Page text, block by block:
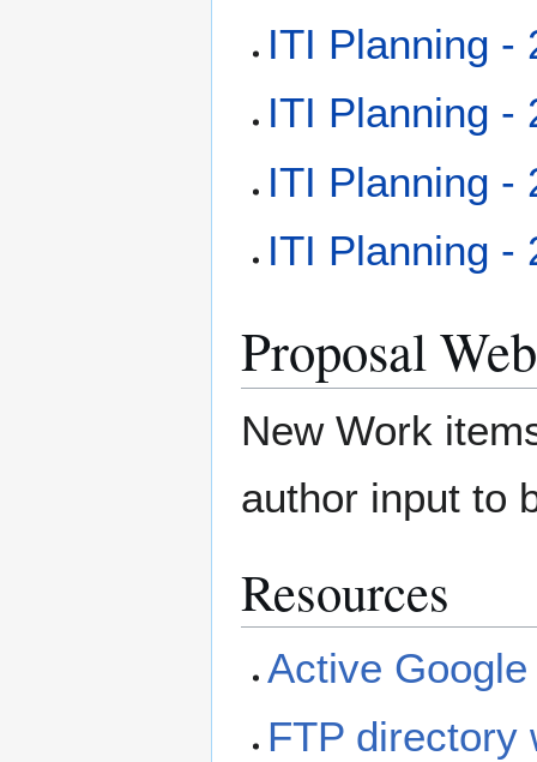
ITI Planning -
ITI Planning -
ITI Planning -
ITI Planning -
Proposal
New Work
author input to
Resources
Active
FTP directory